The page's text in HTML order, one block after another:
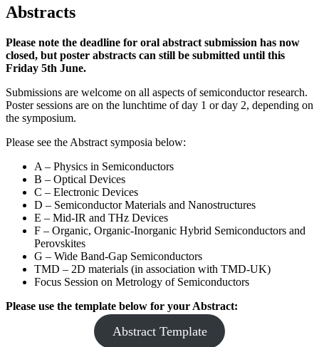
Abstracts
Please note the deadline for oral abstract submission has now
closed, but poster abstracts can still be submitted until this
Friday 5th June.
Submissions are welcome on all aspects of semiconductor research.
Poster sessions are on the lunchtime of day 1 or day 2, depending on
the symposium.
Please see the Abstract symposia below:
A – Physics in Semiconductors
B – Optical Devices
C – Electronic Devices
D – Semiconductor Materials and Nanostructures
E – Mid-IR and THz Devices
F – Organic, Organic-Inorganic Hybrid Semiconductors and
Perovskites
G – Wide Band-Gap Semiconductors
TMD – 2D materials (in association with TMD-UK)
Focus Session on Metrology of Semiconductors
Please use the template below for your Abstract:
Abstract Template